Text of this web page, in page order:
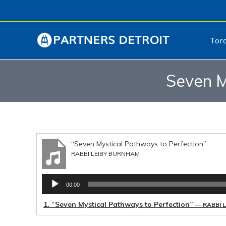
Seven
“Seven Mystical Pathways to Perfection”
RABBI LEIBY BURNHAM
Audio
Player
00:00
1. “Seven Mystical Pathways to Perfection” — RABBI